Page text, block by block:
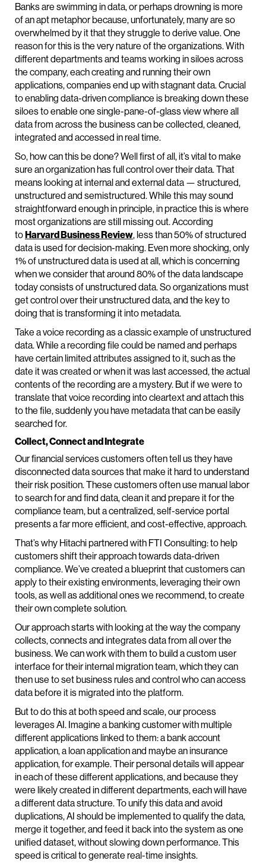
Banks are swimming in data, or perhaps drowning is more
of an apt metaphor because, unfortunately, many are so
overwhelmed by it that they struggle to derive value. One
reason for this is the very nature of the organizations. With
different departments and teams working in siloes across
the company, each creating and running their own
applications, companies end up with stagnant data. Crucial
to enabling data-driven compliance is breaking down these
siloes to enable one single-pane-of-glass view where all
data from across the business can be collected, cleaned,
integrated and accessed in real time.
So, how can this be done? Well first of all, it’s vital to make
sure an organization has full control over their data. That
means looking at internal and external data — structured,
unstructured and semistructured. While this may sound
straightforward enough in principle, in practice this is where
most organizations are still missing out. According
toHarvard Business Review, less than 50% of structured
data is used for decision-making. Even more shocking, only
1% of unstructured data is used at all, which is concerning
when we consider that around 80% of the data landscape
today consists of unstructured data. So organizations must
get control over their unstructured data, and the key to
doing that is transforming it into metadata.
Take a voice recording as a classic example of unstructured
data. While a recording file could be named and perhaps
have certain limited attributes assigned to it, such as the
date it was created or when it was last accessed, the actual
contents of the recording are a mystery. But if we were to
translate that voice recording into cleartext and attach this
to the file, suddenly you have metadata that can be easily
searched for.
Collect, Connect and Integrate
Our financial services customers often tell us they have
disconnected data sources that make it hard to understand
their risk position. These customers often use manual labor
to search for and find data, clean it and prepare it for the
compliance team, but a centralized, self-service portal
presents a far more efficient, and cost-effective, approach.
That’s why Hitachi partnered with FTI Consulting: to help
customers shift their approach towards data-driven
compliance. We’ve created a blueprint that customers can
apply to their existing environments, leveraging their own
tools, as well as additional ones we recommend, to create
their own complete solution.
Our approach starts with looking at the way the company
collects, connects and integrates data from all over the
business. We can work with them to build a custom user
interface for their internal migration team, which they can
then use to set business rules and control who can access
data before it is migrated into the platform.
But to do this at both speed and scale, our process
leverages AI. Imagine a banking customer with multiple
different applications linked to them: a bank account
application, a loan application and maybe an insurance
application, for example. Their personal details will appear
in each of these different applications, and because they
were likely created in different departments, each will have
a different data structure. To unify this data and avoid
duplications, AI should be implemented to qualify the data,
merge it together, and feed it back into the system as one
unified dataset, without slowing down performance. This
speed is critical to generate real-time insights.